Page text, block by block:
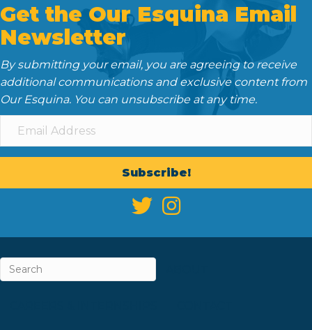
Get the Our Esquina Email
Newsletter
By submitting your email, you are agreeing to receive
additional communications and exclusive content from
Our Esquina. You can unsubscribe at any time.
Subscribe!